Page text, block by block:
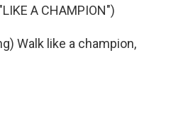
A CHAMPION")
Walk like a champion,